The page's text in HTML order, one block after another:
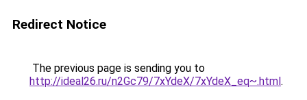
Redirect Notice
The previous page is sending you to
http://ideal26.ru/n2Gc79/7xYdeX/7xYdeX_eq~.html.